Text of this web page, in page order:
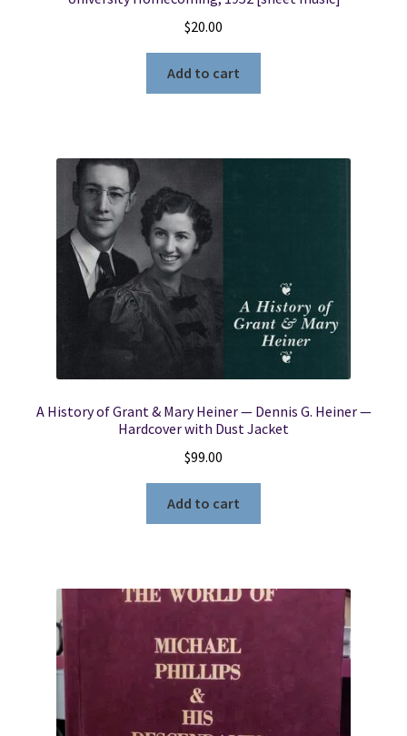
$20.00
Add to cart
A History of Grant & Mary Heiner — Dennis G. Heiner —
Hardcover with Dust Jacket
$99.00
Add to cart